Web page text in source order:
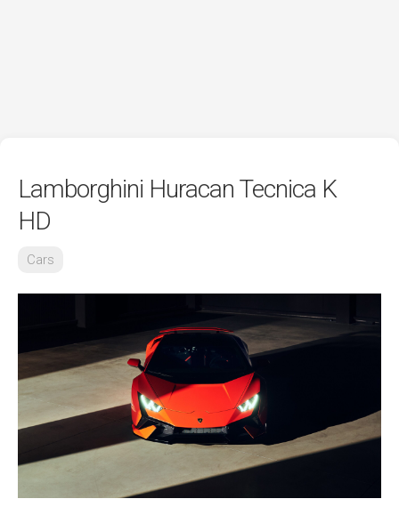
Lamborghini Huracan Tecnica K
HD
Cars